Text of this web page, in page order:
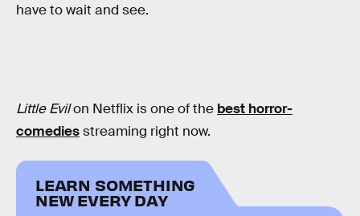
have to wait and see.
Little Evilon Netflix is one of the best horror-
comediesstreaming right now.
LEARN SOMETHING
NEW EVERY DAY